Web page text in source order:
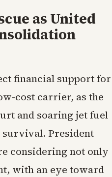
as United
financial support for
cost carrier, as the
and soaring jet fuel
President
considering not only
with an eye toward